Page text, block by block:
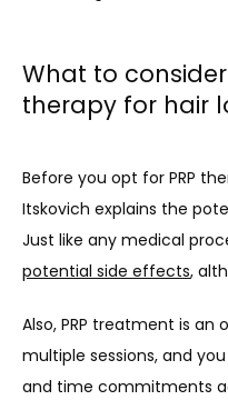
What to
therapy for hair
Before you opt for PRP
Itskovich explains the
Just like any medical
potential side effects,
Also, PRP treatment is an
multiple sessions, and
and time commitments